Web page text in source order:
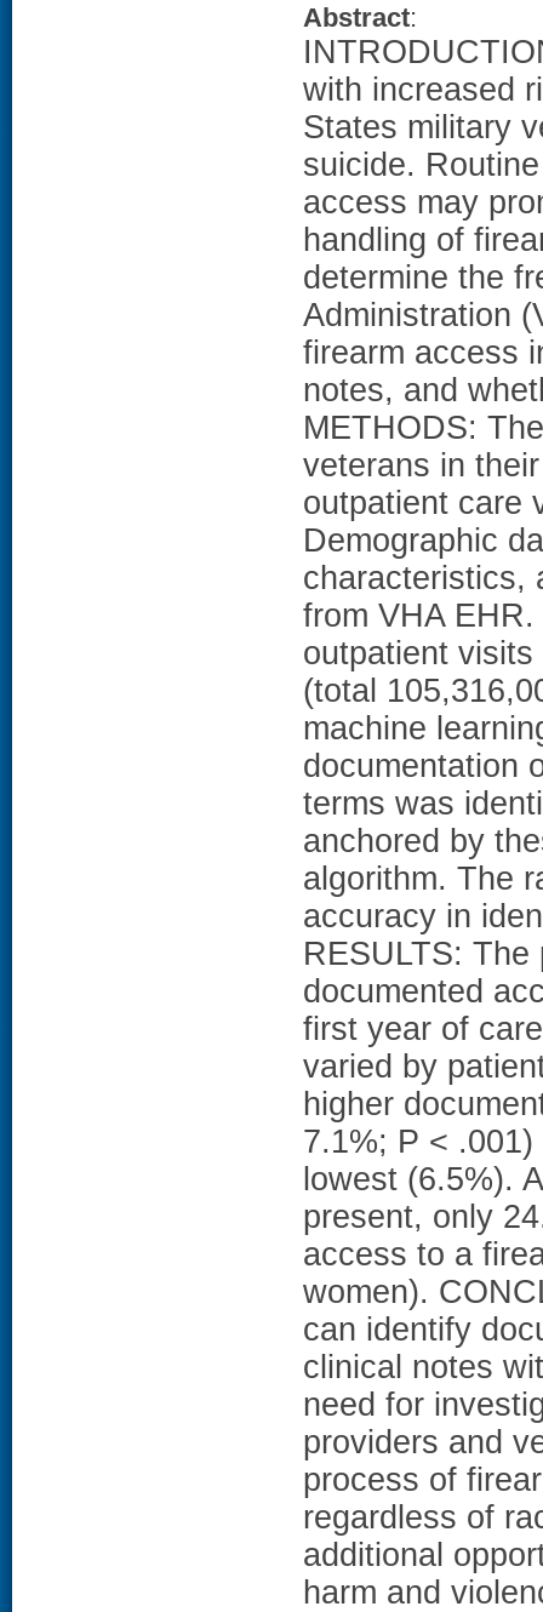
Abstract:
with increased
States military
suicide.
access may
handling of
determine the
Administration
firearm access
notes, and
METHODS:
veterans in
outpatient care
Demographic
characteristics,
from VHA
outpatient
(total
machine
documentation
terms was
anchored by
algorithm. The
accuracy in
RESULTS:
documented
first year of
varied by
higher
7.1%; P <
lowest (6.5%).
present, only
access to a
women).
can identify
clinical notes
need for
providers and
process of
regardless of
additional
harm and